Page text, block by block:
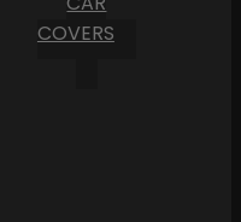
COVERS